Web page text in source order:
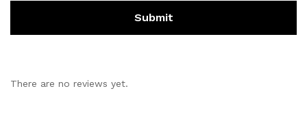
There are no reviews yet.